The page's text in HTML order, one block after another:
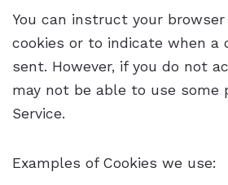
You can instruct your
cookies or to indicate when a
sent. However, if you do not
may not be able to use some
Service.
Examples of Cookies we use: